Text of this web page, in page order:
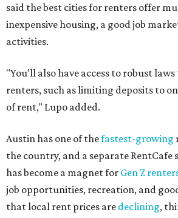
said the best cities for renters offer
inexpensive housing, a good job
activities.
"You’ll also have access to robust
renters, such as limiting deposits to
of rent," Lupo added.
Austin has one of thefastest-growing
the country, and a separate
has become a magnet for Gen Z
job opportunities, recreation, and
that local rent prices are declining,